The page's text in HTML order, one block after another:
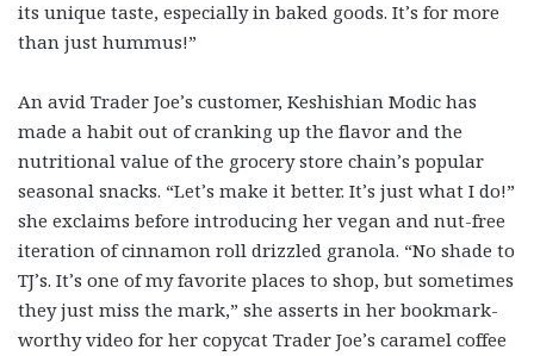
its unique taste, especially in baked goods. It’s for more
than just hummus!”
An avid Trader Joe’s customer, Keshishian Modic has
made a habit out of cranking up the flavor and the
nutritional value of the grocery store chain’s popular
seasonal snacks. “Let’s make it better. It’s just what I do!”
she exclaims before introducing her vegan and nut-free
iteration of cinnamon roll drizzled granola. “No shade to
TJ’s. It’s one of my favorite places to shop, but sometimes
they just miss the mark,” she asserts in her bookmark-
worthy video for her copycat Trader Joe’s caramel coffee